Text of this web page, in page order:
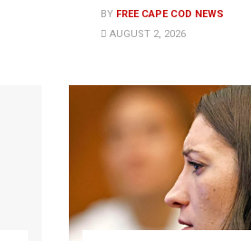
BY FREE CAPE COD NEWS
AUGUST 2, 2026